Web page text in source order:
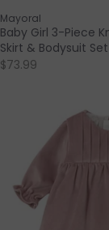
Mayoral
Baby Girl 3-Piece
Skirt & Bodysuit
$73.99